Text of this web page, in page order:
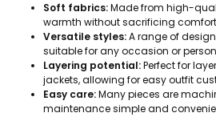
Soft fabrics:Made from high-
warmth without sacrificing
Versatile styles:A range of
suitable for any occasion or
Layering potential:Perfect for
jackets, allowing for easy outfit
Easy care:Many pieces are
maintenance simple and